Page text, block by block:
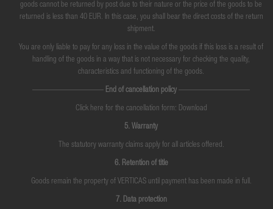
goods cannot be returned by post due to their nature or the price of the goods to be
returned is less than 40 EUR. In this case, you shall bear the direct costs of the return
shipment.
You are only liable to pay for any loss in the value of the goods if this loss is a result of
handling of the goods in a way that is not necessary for checking the quality,
characteristics and functioning of the goods.
————————— End of cancellation policy —————————
Click here for the cancellation form: Download
5. Warranty
The statutory warranty claims apply for all articles offered.
6. Retention of title
Goods remain the property of VERTICAS until payment has been made in full.
7. Data protection